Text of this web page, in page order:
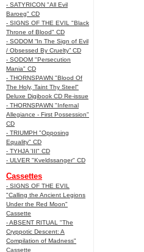
- SATYRICON "All Evil
Baroeg" CD
- SIGNS OF THE EVIL "Black
Throne of Blood" CD
- SODOM “In The Sign of Evil
/ Obsessed By Cruelty” CD
- SODOM "Persecution
Mania" CD
- THORNSPAWN "Blood Of
The Holy, Taint Thy Steel"
Deluxe Digibook CD Re-issue
- THORNSPAWN "Infernal
Allegiance - First Possession"
CD
- TRIUMPH "Opposing
Equality" CD
- TYHJA 'III" CD
- ULVER "Kveldssanger" CD
Cassettes
- SIGNS OF THE EVIL
"Calling the Ancient Legions
Under the Red Moon"
Cassette
- ABSENT RITUAL "The
Cryppotic Descent: A
Compilation of Madness"
Cassette